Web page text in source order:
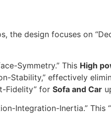
the design focuses on
Symmetry.” This High
Stability,” effectively
Fidelity” for Sofa and Car
Integration-Inertia.” This